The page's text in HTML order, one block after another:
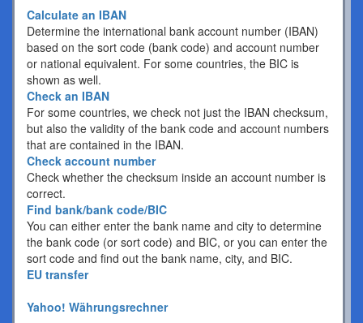
Calculate an IBAN
Determine the international bank account number (IBAN)
based on the sort code (bank code) and account number
or national equivalent. For some countries, the BIC is
shown as well.
Check an IBAN
For some countries, we check not just the IBAN checksum,
but also the validity of the bank code and account numbers
that are contained in the IBAN.
Check account number
Check whether the checksum inside an account number is
correct.
Find bank/bank code/BIC
You can either enter the bank name and city to determine
the bank code (or sort code) and BIC, or you can enter the
sort code and find out the bank name, city, and BIC.
EU transfer
Yahoo! Währungsrechner